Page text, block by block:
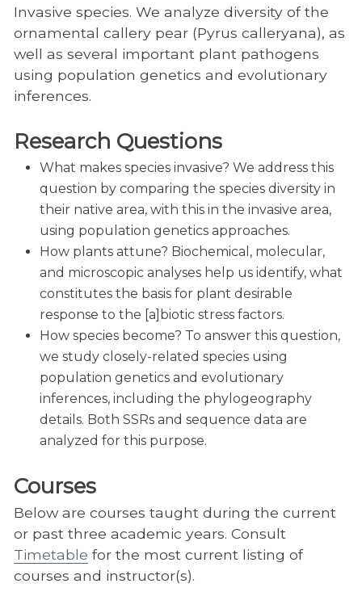
Invasive species. We analyze diversity of the
ornamental callery pear (Pyrus calleryana), as
well as several important plant pathogens
using population genetics and evolutionary
inferences.
Research Questions
What makes species invasive? We address this
question by comparing the species diversity in
their native area, with this in the invasive area,
using population genetics approaches.
How plants attune? Biochemical, molecular,
and microscopic analyses help us identify, what
constitutes the basis for plant desirable
response to the [a]biotic stress factors.
How species become? To answer this question,
we study closely-related species using
population genetics and evolutionary
inferences, including the phylogeography
details. Both SSRs and sequence data are
analyzed for this purpose.
Courses
Below are courses taught during the current
or past three academic years. Consult
Timetable for the most current listing of
courses and instructor(s).